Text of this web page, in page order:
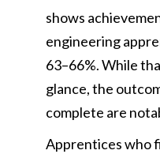
shows
engineering
63–66%. While
glance, the
complete are
Apprentices who